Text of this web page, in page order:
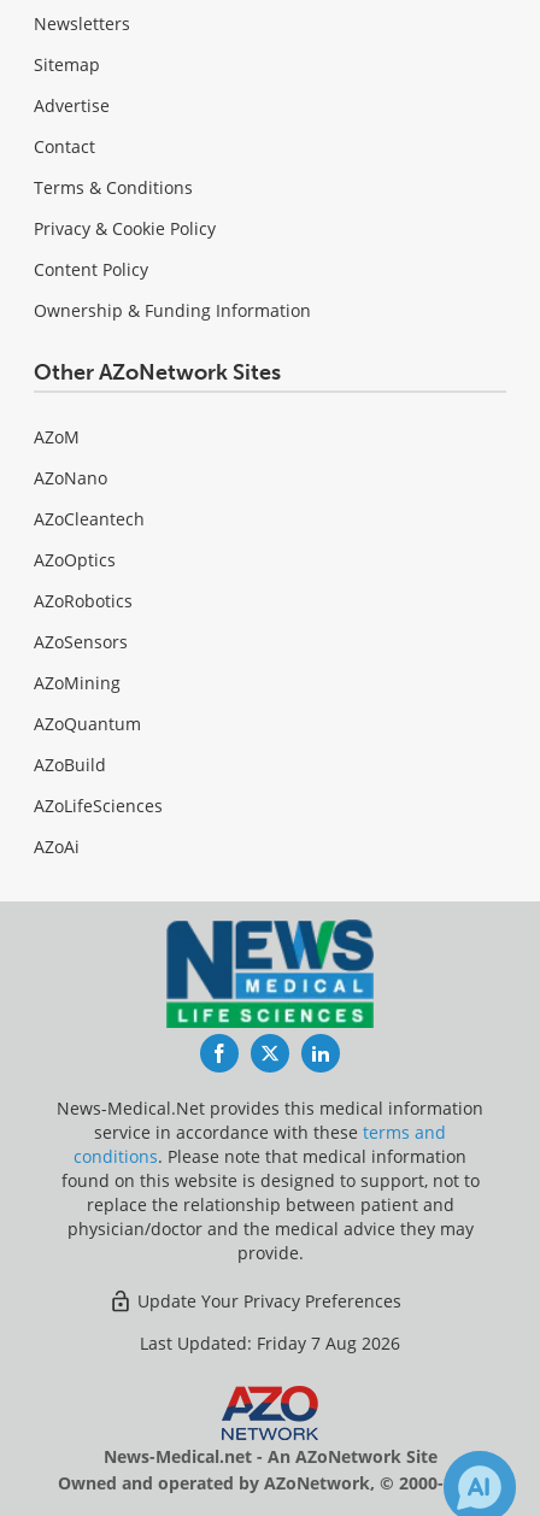
Newsletters
Sitemap
Advertise
Contact
Terms & Conditions
Privacy & Cookie Policy
Content Policy
Ownership & Funding Information
Other AZoNetwork Sites
AZoM
AZoNano
AZoCleantech
AZoOptics
AZoRobotics
AZoSensors
AZoMining
AZoQuantum
AZoBuild
AZoLifeSciences
AZoAi
FacebookTwitterLinkedIn
News-Medical.Net provides this medical information
service in accordance with these terms and
conditions. Please note that medical information
found on this website is designed to support, not to
replace the relationship between patient and
physician/doctor and the medical advice they may
provide.
Update Your Privacy Preferences
Last Updated: Friday 7 Aug 2026
News-Medical.net - An AZoNetwork Site
Owned and operated by AZoNetwork, © 2000-2026